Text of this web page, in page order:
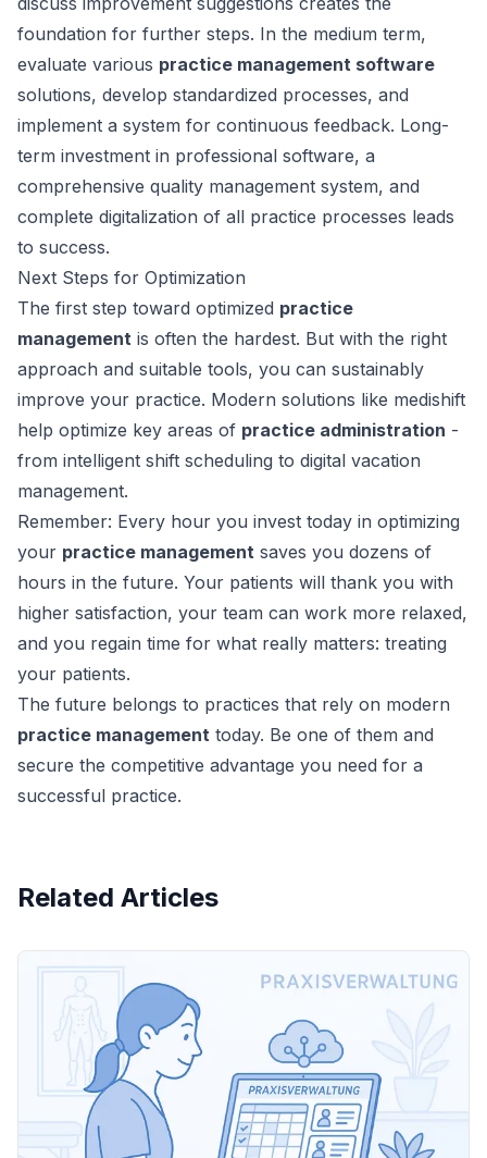
foundation for further steps. In the medium term,
evaluate various practice management software
solutions, develop standardized processes, and
implement a system for continuous feedback. Long-
term investment in professional software, a
comprehensive quality management system, and
complete digitalization of all practice processes leads
to success.
Next Steps for Optimization
The first step toward optimized practice
management is often the hardest. But with the right
approach and suitable tools, you can sustainably
improve your practice. Modern solutions like medishift
help optimize key areas of practice administration -
from intelligent shift scheduling to digital vacation
management.
Remember: Every hour you invest today in optimizing
your practice management saves you dozens of
hours in the future. Your patients will thank you with
higher satisfaction, your team can work more relaxed,
and you regain time for what really matters: treating
your patients.
The future belongs to practices that rely on modern
practice management today. Be one of them and
secure the competitive advantage you need for a
successful practice.
Related Articles